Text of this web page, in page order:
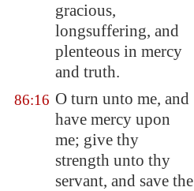
gracious,
longsuffering, and
plenteous in mercy
and truth.
86:16 O turn unto me, and
have mercy upon
me; give thy
strength unto thy
servant, and save the